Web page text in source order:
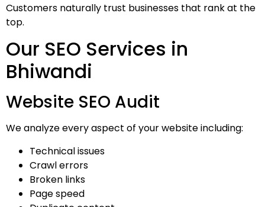
Customers naturally trust businesses that rank at the
top.
Our SEO Services in
Bhiwandi
Website SEO Audit
We analyze every aspect of your website including:
Technical issues
Crawl errors
Broken links
Page speed